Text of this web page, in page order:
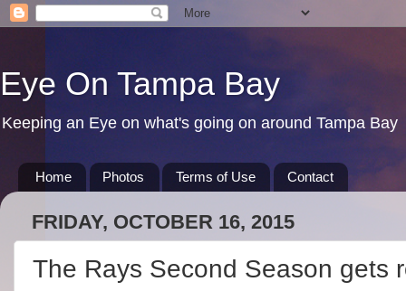
Eye On Tampa Bay
Keeping an Eye on what's going on around Tampa Bay
Home Photos Terms of Use Contact
FRIDAY, OCTOBER 16, 2015
The Rays Second Season gets